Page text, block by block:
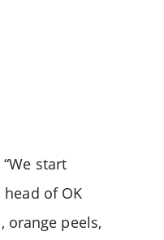
start
of OK
orange peels,